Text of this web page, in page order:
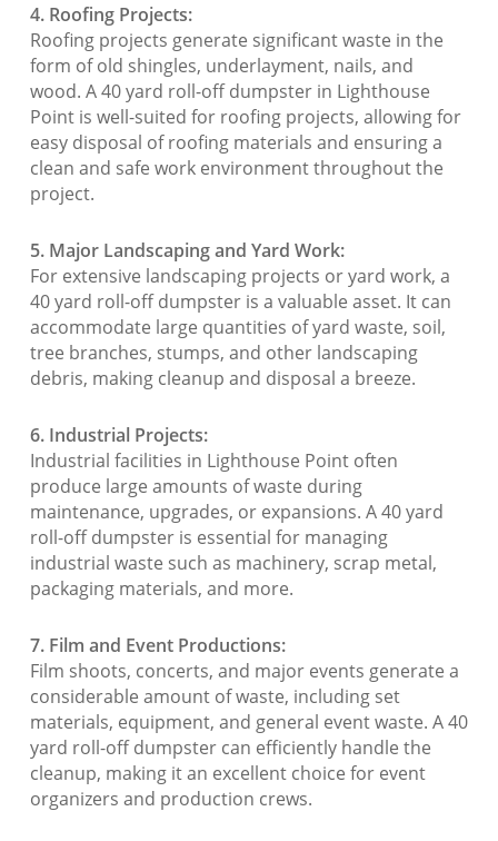
4. Roofing Projects:
Roofing projects generate significant waste in the
form of old shingles, underlayment, nails, and
wood. A 40 yard roll-off dumpster in Lighthouse
Point is well-suited for roofing projects, allowing for
easy disposal of roofing materials and ensuring a
clean and safe work environment throughout the
project.
5. Major Landscaping and Yard Work:
For extensive landscaping projects or yard work, a
40 yard roll-off dumpster is a valuable asset. It can
accommodate large quantities of yard waste, soil,
tree branches, stumps, and other landscaping
debris, making cleanup and disposal a breeze.
6. Industrial Projects:
Industrial facilities in Lighthouse Point often
produce large amounts of waste during
maintenance, upgrades, or expansions. A 40 yard
roll-off dumpster is essential for managing
industrial waste such as machinery, scrap metal,
packaging materials, and more.
7. Film and Event Productions:
Film shoots, concerts, and major events generate a
considerable amount of waste, including set
materials, equipment, and general event waste. A 40
yard roll-off dumpster can efficiently handle the
cleanup, making it an excellent choice for event
organizers and production crews.